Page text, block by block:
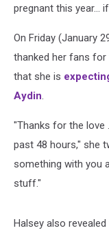
pregnant this year...
On Friday (January
thanked her fans for
that she is
Aydin.
"Thanks for the love
past 48 hours," she
something with you
stuff."
Halsey also